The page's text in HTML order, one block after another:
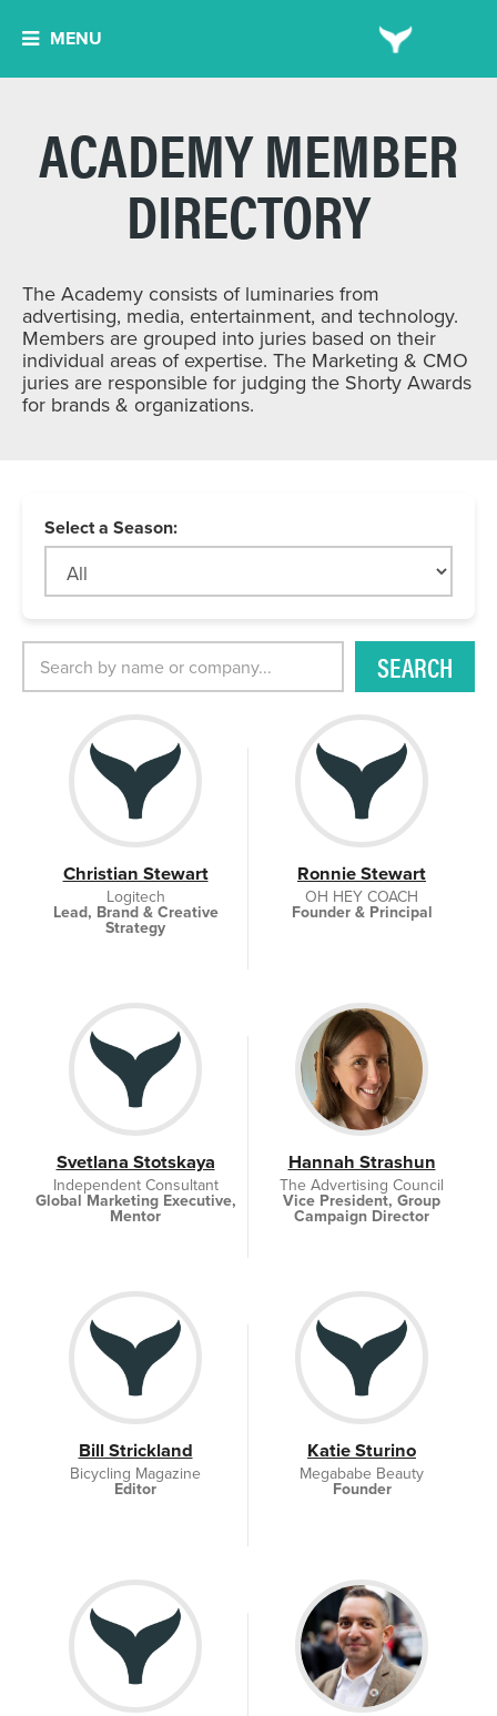
MENU
ACADEMY MEMBER
DIRECTORY
The Academy consists of luminaries from
advertising, media, entertainment, and technology.
Members are grouped into juries based on their
individual areas of expertise. The Marketing & CMO
juries are responsible for judging the Shorty Awards
for brands & organizations.
Select a Season:
SEARCH
Christian Stewart
Logitech
Lead, Brand & Creative
Strategy
Ronnie Stewart
OH HEY COACH
Founder & Principal
Svetlana Stotskaya
Independent Consultant
Global Marketing Executive,
Mentor
Hannah Strashun
The Advertising Council
Vice President, Group
Campaign Director
Bill Strickland
Bicycling Magazine
Editor
Katie Sturino
Megababe Beauty
Founder